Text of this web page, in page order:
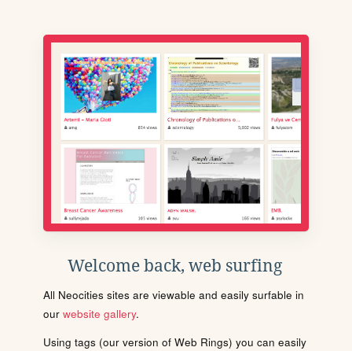
Welcome back, web surfing
All Neocities sites are viewable and easily surfable in
our website gallery.
Using tags (our version of Web Rings) you can easily